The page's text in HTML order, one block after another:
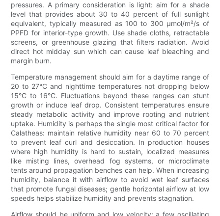
pressures. A primary consideration is light: aim for a shade
level that provides about 30 to 40 percent of full sunlight
equivalent, typically measured as 100 to 300 µmol/m²/s of
PPFD for interior-type growth. Use shade cloths, retractable
screens, or greenhouse glazing that filters radiation. Avoid
direct hot midday sun which can cause leaf bleaching and
margin burn.
Temperature management should aim for a daytime range of
20 to 27°C and nighttime temperatures not dropping below
15°C to 16°C. Fluctuations beyond these ranges can stunt
growth or induce leaf drop. Consistent temperatures ensure
steady metabolic activity and improve rooting and nutrient
uptake. Humidity is perhaps the single most critical factor for
Calatheas: maintain relative humidity near 60 to 70 percent
to prevent leaf curl and desiccation. In production houses
where high humidity is hard to sustain, localized measures
like misting lines, overhead fog systems, or microclimate
tents around propagation benches can help. When increasing
humidity, balance it with airflow to avoid wet leaf surfaces
that promote fungal diseases; gentle horizontal airflow at low
speeds helps stabilize humidity and prevents stagnation.